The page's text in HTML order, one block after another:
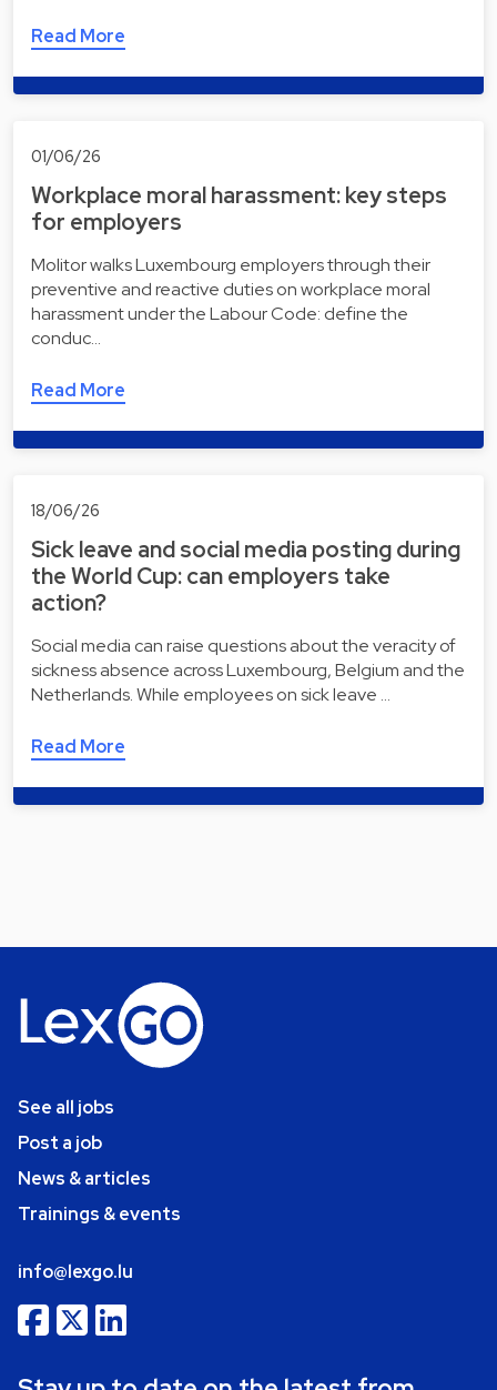
Read More
01/06/26
Workplace moral harassment: key steps
for employers
Molitor walks Luxembourg employers through their
preventive and reactive duties on workplace moral
harassment under the Labour Code: define the
conduc…
Read More
18/06/26
Sick leave and social media posting during
the World Cup: can employers take
action?
Social media can raise questions about the veracity of
sickness absence across Luxembourg, Belgium and the
Netherlands. While employees on sick leave …
Read More
See all jobs
Post a job
News & articles
Trainings & events
info@lexgo.lu